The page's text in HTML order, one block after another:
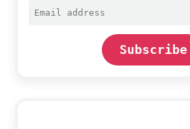
Email
Subscribe